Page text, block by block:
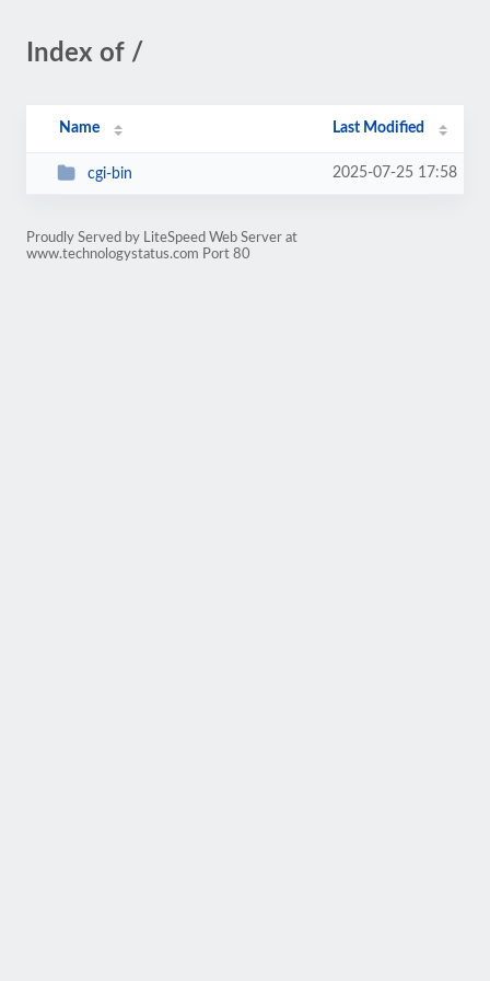
Index of /
Name Last Modified
cgi-bin 2025-07-25 17:58
Proudly Served by LiteSpeed Web Server at
www.technologystatus.com Port 80